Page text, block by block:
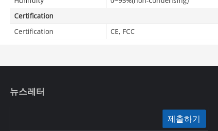
Certification
Certification
CE, FCC
뉴스레터
제출하기